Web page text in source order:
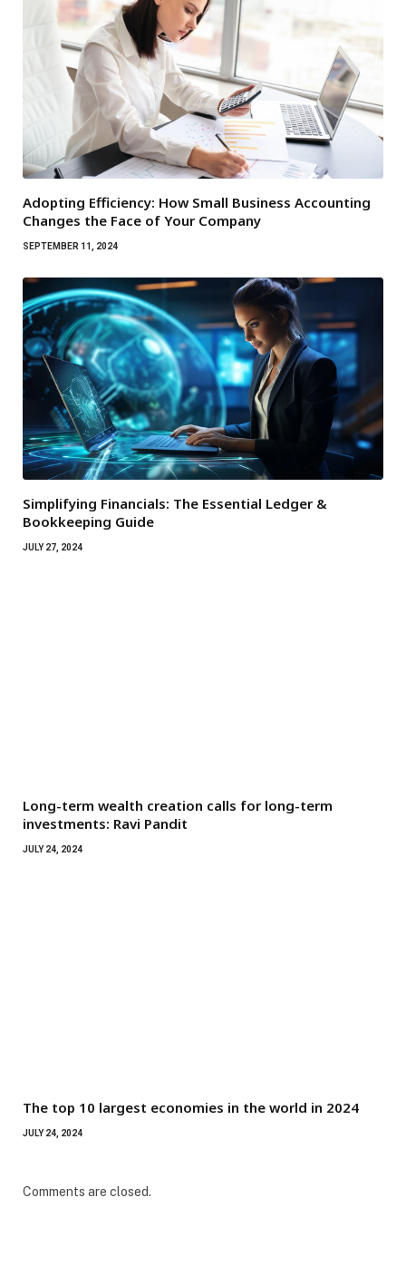
Adopting Efficiency: How Small Business Accounting
Changes the Face of Your Company
SEPTEMBER 11, 2024
Simplifying Financials: The Essential Ledger &
Bookkeeping Guide
JULY 27, 2024
Long-term wealth creation calls for long-term
investments: Ravi Pandit
JULY 24, 2024
The top 10 largest economies in the world in 2024
JULY 24, 2024
Comments are closed.